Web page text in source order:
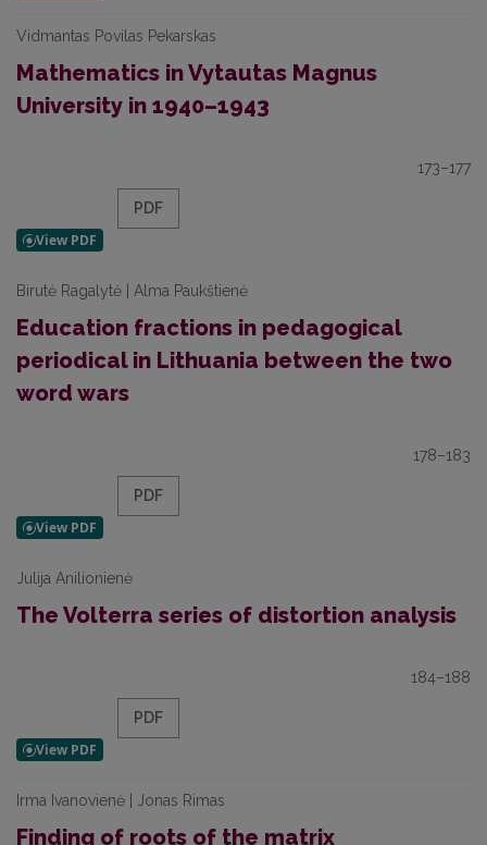
Vidmantas Povilas Pekarskas
Mathematics in Vytautas Magnus
University in 1940–1943
173–177
PDF
Birutė Ragalytė | Alma Paukštienė
Education fractions in pedagogical
periodical in Lithuania between the two
word wars
178–183
PDF
Julija Anilionienė
The Volterra series of distortion analysis
184–188
PDF
Irma Ivanovienė | Jonas Rimas
Finding of roots of the matrix